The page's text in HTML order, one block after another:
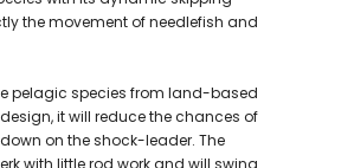
the movement of needlefish and
pelagic species from land-based
it will reduce the chances of
on the shock-leader. The